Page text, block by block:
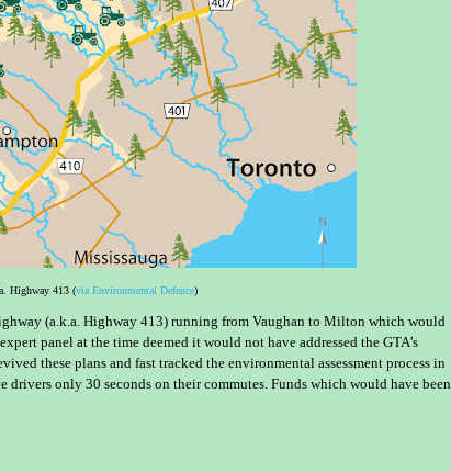
Highway 413 (via Environmental Defence)
(a.k.a. Highway 413) running from Vaughan to Milton which would
panel at the time deemed it would not have addressed the GTA’s
these plans and fast tracked the environmental assessment process in
only 30 seconds on their commutes. Funds which would have been